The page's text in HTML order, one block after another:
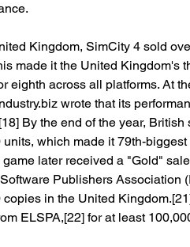
Kingdom, SimCity 4 sold
made it the United Kingdom's
eighth across all platforms. At
wrote that its
By the end of the year,
units, which made it 79th-
game later received a "Gold"
Publishers Association
copies in the United
ELSPA,[22] for at least